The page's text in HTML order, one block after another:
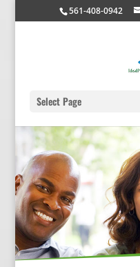
561-408-0942
Select Page